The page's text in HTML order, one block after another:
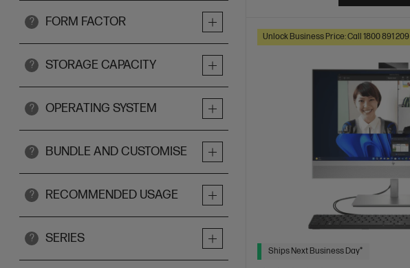
? FORM FACTOR
? STORAGE CAPACITY
? OPERATING SYSTEM
? BUNDLE AND CUSTOMISE
? RECOMMENDED USAGE
? SERIES
Unlock Business Price: Call 1800 891 209
Ships Next Business Day*